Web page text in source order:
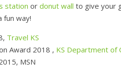
station or donut wall to give your
way!
Travel KS
Award 2018 , KS Department of
MSN